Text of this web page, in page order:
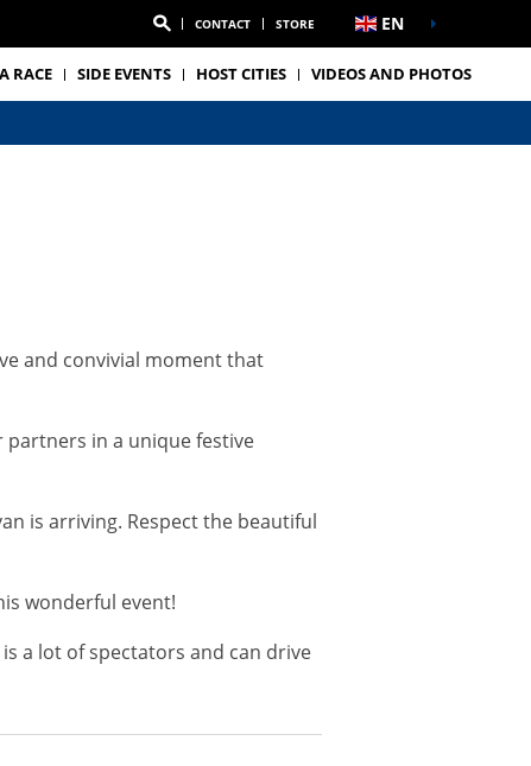
CONTACT STORE EN
RACE SIDE EVENTS HOST CITIES VIDEOS AND PHOTOS
and convivial moment that
in a unique festive
is arriving. Respect the beautiful
wonderful event!
a lot of spectators and can drive